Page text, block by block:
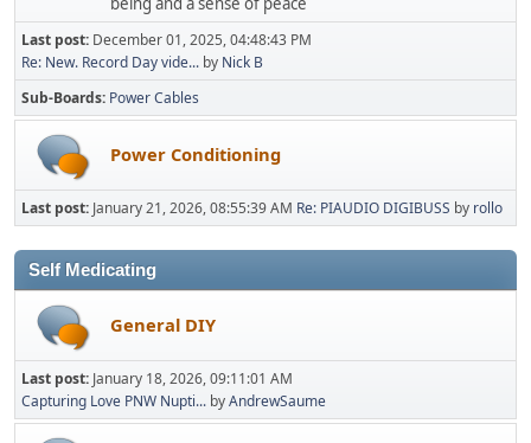
Last post: December 01, 2025, 04:48:43 PM
Re: New. Record Day vide... by Nick B
Sub-Boards Power Cables
Power Conditioning
Last post: January 21, 2026, 08:55:39 AM Re: PIAUDIO DIGIBUSS by rollo
Self Medicating
General DIY
Last post: January 18, 2026, 09:11:01 AM
Capturing Love PNW Nupti... byAndrewSaume